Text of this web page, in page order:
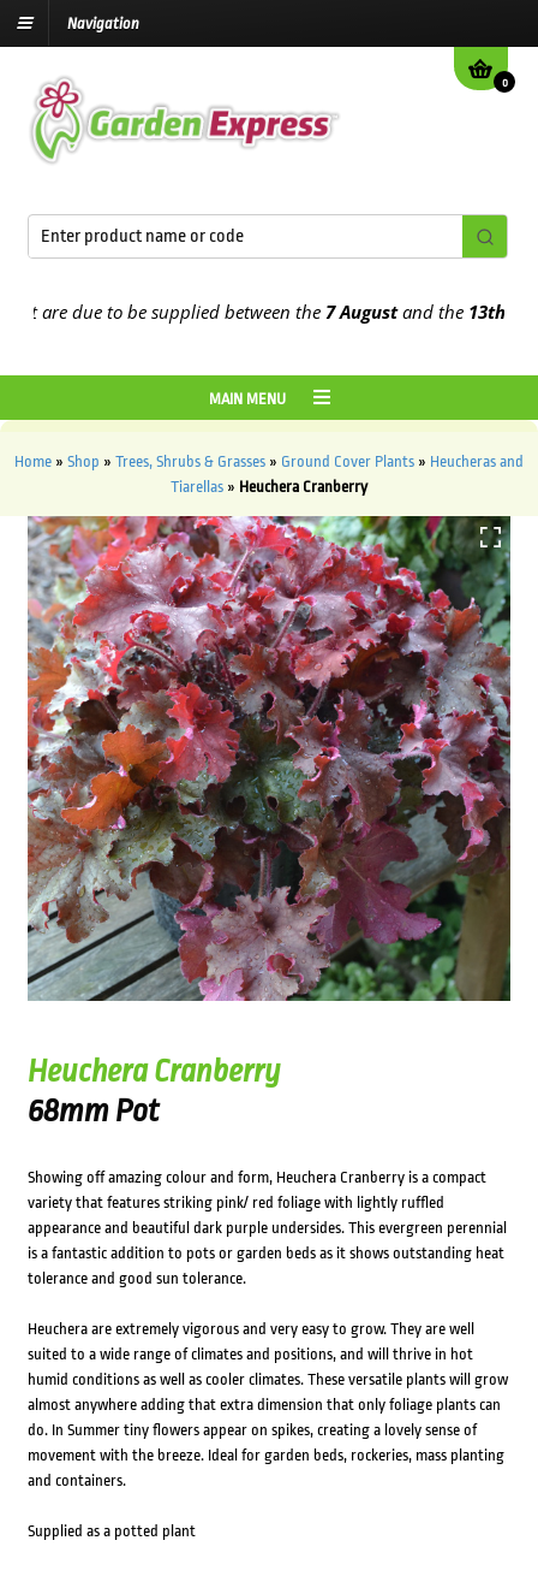
Navigation
0
due to be supplied between the7 Augustand the13th August
MAIN MENU
Home » Shop » Trees, Shrubs & Grasses » Ground Cover Plants » Heucheras and
Tiarellas » Heuchera Cranberry
Heuchera Cranberry
68mm Pot
Showing off amazing colour and form, Heuchera Cranberry is a compact
variety that features striking pink/ red foliage with lightly ruffled
appearance and beautiful dark purple undersides. This evergreen perennial
is a fantastic addition to pots or garden beds as it shows outstanding heat
tolerance and good sun tolerance.
Heuchera are extremely vigorous and very easy to grow. They are well
suited to a wide range of climates and positions, and will thrive in hot
humid conditions as well as cooler climates. These versatile plants will grow
almost anywhere adding that extra dimension that only foliage plants can
do. In Summer tiny flowers appear on spikes, creating a lovely sense of
movement with the breeze. Ideal for garden beds, rockeries, mass planting
and containers.
Supplied as a potted plant